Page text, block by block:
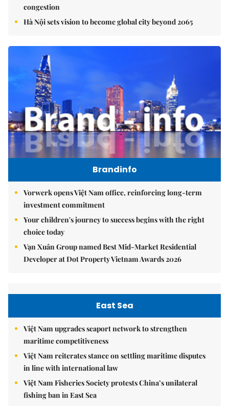
congestion
Hà Nội sets vision to become global city beyond 2065
Brandinfo
Vorwerk opens Việt Nam office, reinforcing long-term
investment commitment
Your children's journey to success begins with the right
choice today
Vạn Xuân Group named Best Mid-Market Residential
Developer at Dot Property Vietnam Awards 2026
East Sea
Việt Nam upgrades seaport network to strengthen
maritime competitiveness
Việt Nam reiterates stance on settling maritime disputes
in line with international law
Việt Nam Fisheries Society protests China’s unilateral
fishing ban in East Sea